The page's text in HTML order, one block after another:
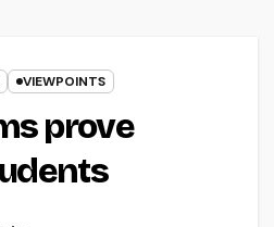
VIEWPOINTS
prove